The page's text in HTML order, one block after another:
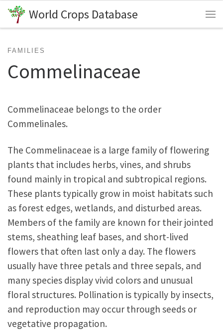
Skip to content
World Crops Database
FAMILIES
Commelinaceae
Commelinaceae belongs to the order
Commelinales.
The Commelinaceae is a large family of flowering
plants that includes herbs, vines, and shrubs
found mainly in tropical and subtropical regions.
These plants typically grow in moist habitats such
as forest edges, wetlands, and disturbed areas.
Members of the family are known for their jointed
stems, sheathing leaf bases, and short-lived
flowers that often last only a day. The flowers
usually have three petals and three sepals, and
many species display vivid colors and unusual
floral structures. Pollination is typically by insects,
and reproduction may occur through seeds or
vegetative propagation.